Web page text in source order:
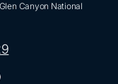
Canyon National